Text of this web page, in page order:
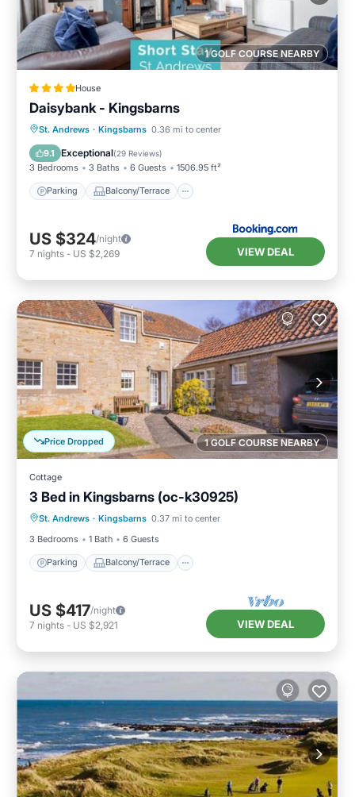
1 GOLF COURSE NEARBY
House
Daisybank - Kingsbarns
St. Andrews · Kingsbarns 0.36 mi to center
9.1 Exceptional(29 Reviews)
3 Bedrooms 3 Baths 6 Guests 1506.95 ft²
Parking Balcony/Terrace
Parking Balcony/Terrace
Internet
US $324/night
7 nights - US $2,269 VIEW DEAL
1 GOLF COURSE NEARBY
Price Dropped
Cottage
3 Bed in Kingsbarns (oc-k30925)
St. Andrews · Kingsbarns 0.37 mi to center
3 Bedrooms
1 Bath 6 Guests
Parking Balcony/Terrace
Parking Balcony/Terrace
Kitchen
Internet
US $417/night
7 nights - US $2,921 VIEW DEAL